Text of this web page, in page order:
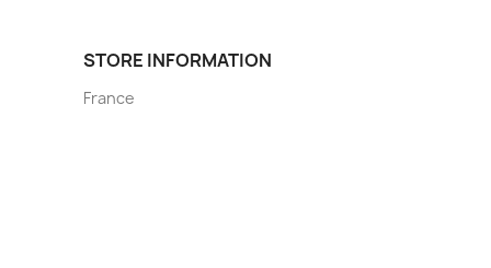
STORE INFORMATION
France